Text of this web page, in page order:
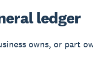
ledger
owns, or part